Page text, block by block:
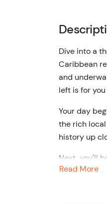
Dive into a
Caribbean
and
left is for
Your day
the rich
history up
Next, you'll
largest coral
Read More